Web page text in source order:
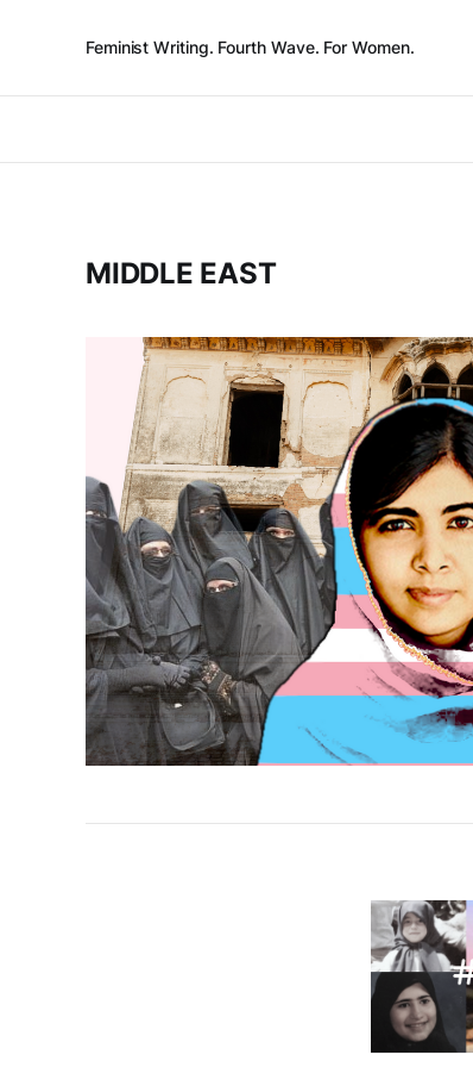
Feminist Writing. Fourth Wave. For Women.
MIDDLE EAST